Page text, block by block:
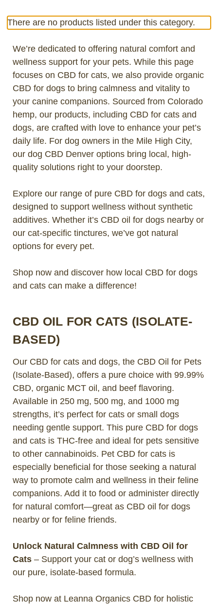
There are no products listed under this category.
We’re dedicated to offering natural comfort and
wellness support for your pets. While this page
focuses on CBD for cats, we also provide organic
CBD for dogs to bring calmness and vitality to
your canine companions. Sourced from Colorado
hemp, our products, including CBD for cats and
dogs, are crafted with love to enhance your pet’s
daily life. For dog owners in the Mile High City,
our dog CBD Denver options bring local, high-
quality solutions right to your doorstep.
Explore our range of pure CBD for dogs and cats,
designed to support wellness without synthetic
additives. Whether it’s CBD oil for dogs nearby or
our cat-specific tinctures, we’ve got natural
options for every pet.
Shop now and discover how local CBD for dogs
and cats can make a difference!
CBD OIL FOR CATS (ISOLATE-
BASED)
Our CBD for cats and dogs, the CBD Oil for Pets
(Isolate-Based), offers a pure choice with 99.99%
CBD, organic MCT oil, and beef flavoring.
Available in 250 mg, 500 mg, and 1000 mg
strengths, it’s perfect for cats or small dogs
needing gentle support. This pure CBD for dogs
and cats is THC-free and ideal for pets sensitive
to other cannabinoids. Pet CBD for cats is
especially beneficial for those seeking a natural
way to promote calm and wellness in their feline
companions. Add it to food or administer directly
for natural comfort—great as CBD oil for dogs
nearby or for feline friends.
Unlock Natural Calmness with CBD Oil for
Cats – Support your cat or dog’s wellness with
our pure, isolate-based formula.
Shop now at Leanna Organics CBD for holistic